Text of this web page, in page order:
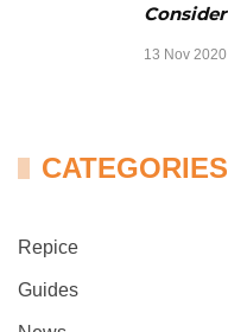
Consider
13 Nov 2020
CATEGORIES
Repice
Guides